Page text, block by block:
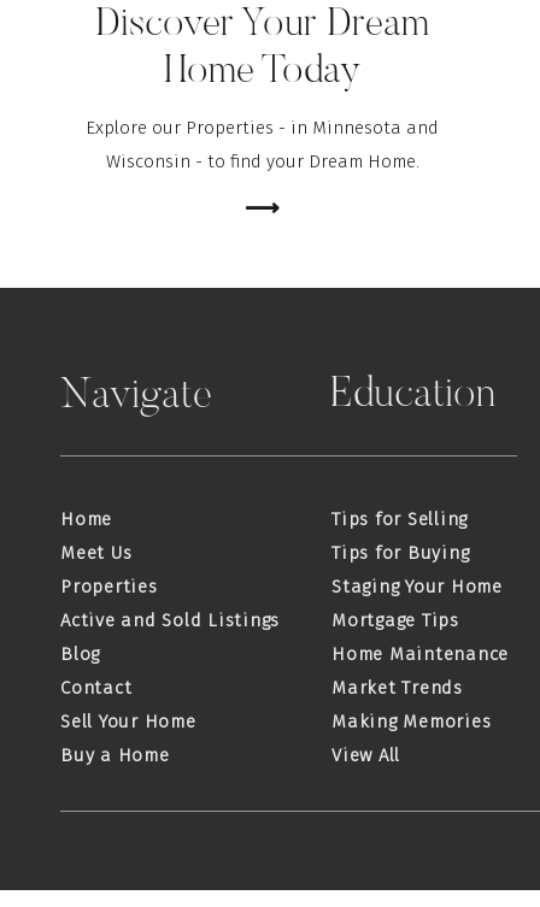
Discover Your Dream
Home Today
Explore our Properties - in Minnesota and
Wisconsin - to find your Dream Home.
⟶
Tips for Selling
Tips for Buying
Staging Your Home
Mortgage Tips
Home Maintenance
Market Trends
Making Memories
View All
Education
Home
Meet Us
Properties
Active and Sold Listings
Blog
Contact
Sell Your Home
Buy a Home
Navigate